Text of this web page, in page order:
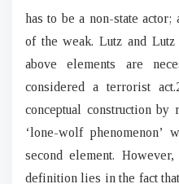
has to be a non-state
of the weak. Lutz and
above elements are
considered a terrorist
conceptual construction
‘lone-wolf
second element.
definition lies in the fact